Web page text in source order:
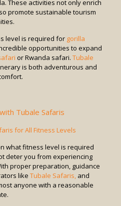
These activities not only enrich
promote sustainable tourism
level is required for gorilla
opportunities to expand
or Rwanda safari. Tubale
is both adventurous and
Tubale Safaris
for All Fitness Levels
what fitness level is required
deter you from experiencing
proper preparation, guidance
like Tubale Safaris,and
anyone with a reasonable